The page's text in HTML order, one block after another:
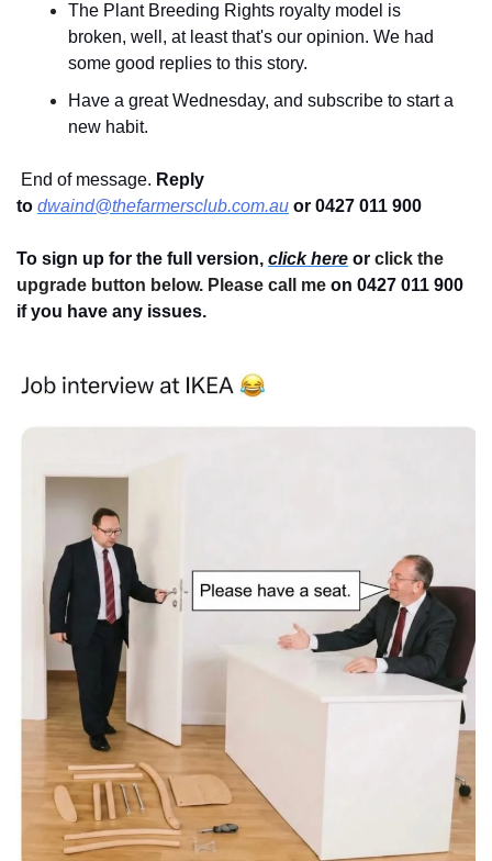
The Plant Breeding Rights royalty model is
broken, well, at least that's our opinion. We had
some good replies to this story.
Have a great Wednesday, and subscribe to start a
new habit.
End of message. Reply
to dwaind@thefarmersclub.com.au or 0427 011 900
To sign up for the full version, click here or click the
upgrade button below. Please call me on 0427 011 900
if you have any issues.